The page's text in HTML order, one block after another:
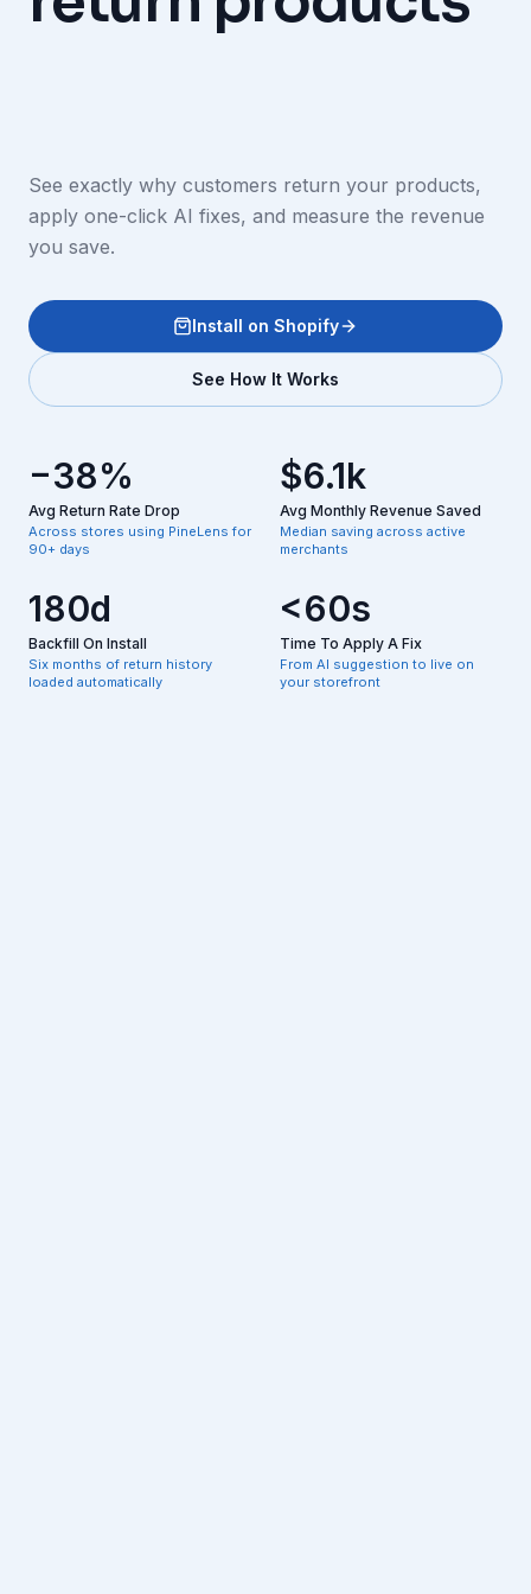
See exactly why customers return your products,
apply one-click AI fixes, and measure the revenue
you save.
Install on Shopify
See How It Works
−38%
Avg Return Rate Drop
Across stores using PineLens for
90+ days
$6.1k
Avg Monthly Revenue Saved
Median saving across active
merchants
180d
Backfill On Install
Six months of return history
loaded automatically
<60s
Time To Apply A Fix
From AI suggestion to live on
your storefront